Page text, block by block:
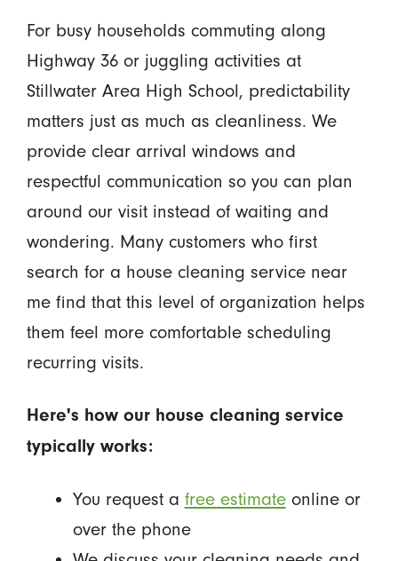
For busy households commuting along
Highway 36 or juggling activities at
Stillwater Area High School, predictability
matters just as much as cleanliness. We
provide clear arrival windows and
respectful communication so you can plan
around our visit instead of waiting and
wondering. Many customers who first
search for a house cleaning service near
me find that this level of organization helps
them feel more comfortable scheduling
recurring visits.
Here's how our house cleaning service
typically works:
You request a free estimateonline or
over the phone